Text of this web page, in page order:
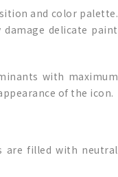
and color palette.
delicate paint
with maximum
of the icon.
are filled with neutral